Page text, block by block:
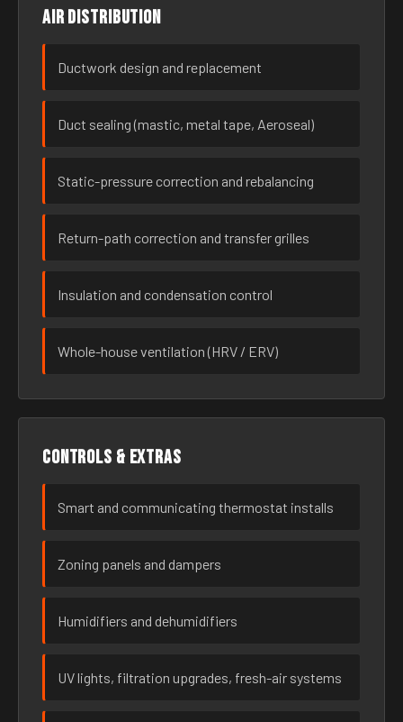
Air distribution
Ductwork design and replacement
Duct sealing (mastic, metal tape, Aeroseal)
Static-pressure correction and rebalancing
Return-path correction and transfer grilles
Insulation and condensation control
Whole-house ventilation (HRV / ERV)
Controls & extras
Smart and communicating thermostat installs
Zoning panels and dampers
Humidifiers and dehumidifiers
UV lights, filtration upgrades, fresh-air systems